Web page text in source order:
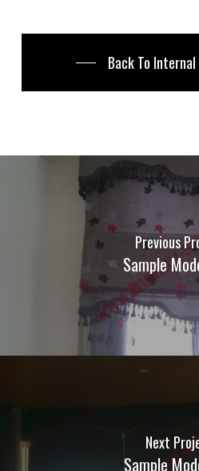
Back To
Previous
Sample
Next
Sample